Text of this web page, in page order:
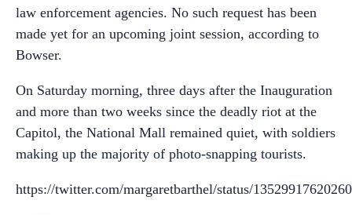
law enforcement agencies. No such request has been
made yet for an upcoming joint session, according to
Bowser.
On Saturday morning, three days after the Inauguration
and more than two weeks since the deadly riot at the
Capitol, the National Mall remained quiet, with soldiers
making up the majority of photo-snapping tourists.
https://twitter.com/margaretbarthel/status/